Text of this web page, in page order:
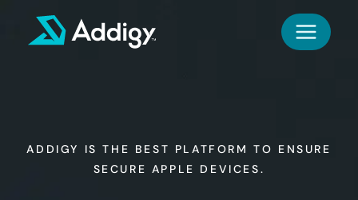
ADDIGY IS THE BEST PLATFORM TO ENSURE
SECURE APPLE DEVICES.